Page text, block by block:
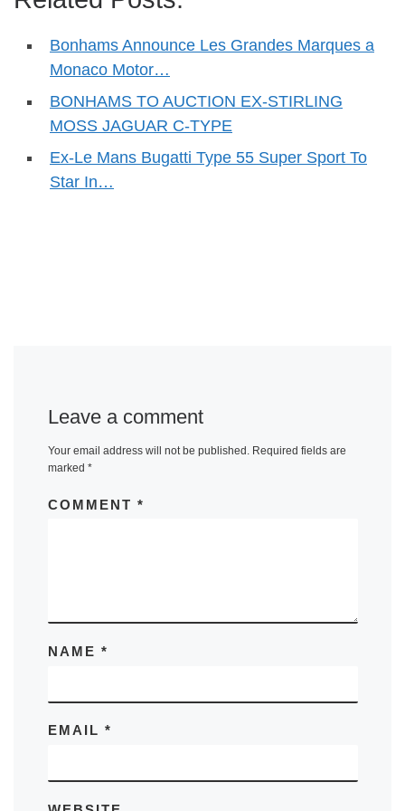
Bonhams Announce Les Grandes Marques a
Monaco Motor…
BONHAMS TO AUCTION EX-STIRLING
MOSS JAGUAR C-TYPE
Ex-Le Mans Bugatti Type 55 Super Sport To
Star In…
Leave a comment
Your email address will not be published. Required fields are
marked *
COMMENT *
NAME *
EMAIL *